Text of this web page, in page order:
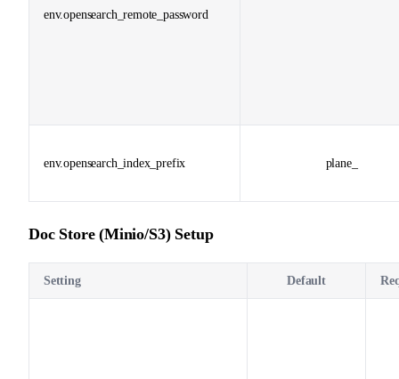
env.opensearch_remote_password
env.opensearch_index_prefix plane_
Doc Store (Minio/S3) Setup
Setting Default